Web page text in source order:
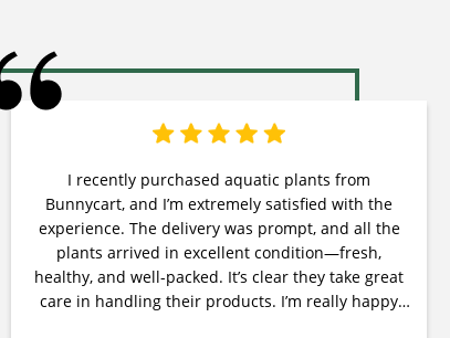
I recently purchased aquatic plants from
Bunnycart, and I’m extremely satisfied with the
experience. The delivery was prompt, and all the
plants arrived in excellent condition—fresh,
healthy, and well-packed. It’s clear they take great
care in handling their products. I’m really happy